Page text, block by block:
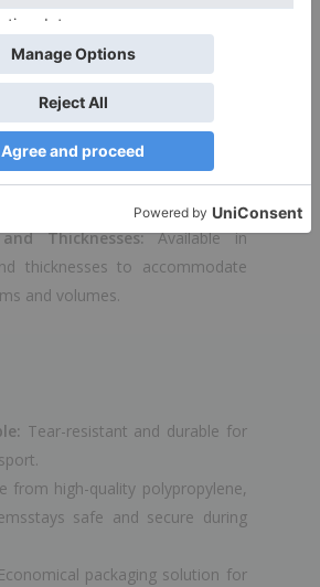
offering a durable and
for all your packaging needs.
secure closure, preventing
Thicknesses:Available in
thicknesses to accommodate
and volumes.
Tear-resistant and durable for
from high-quality polypropylene,
safe and secure during
Economical packaging solution for